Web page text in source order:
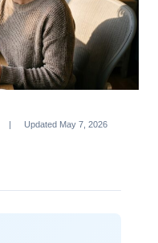
| Updated May 7, 2026